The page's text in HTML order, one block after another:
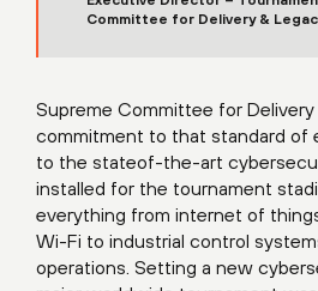
Committee for Delivery &
Supreme Committee for Delivery
commitment to that standard of
to the stateof-the-art
installed for the tournament
everything from internet of
Wi-Fi to industrial control
operations. Setting a new